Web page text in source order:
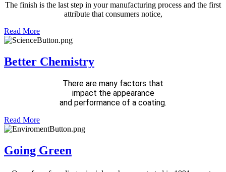
The finish is the last step in yourmanufacturing process and the first
attribute that consumers notice,
Read More
Better Chemistry
There are many factors that
impact the appearance
and performance of a coating.
Read More
Going Green